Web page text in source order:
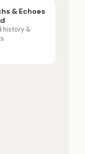
& Echoes
history &